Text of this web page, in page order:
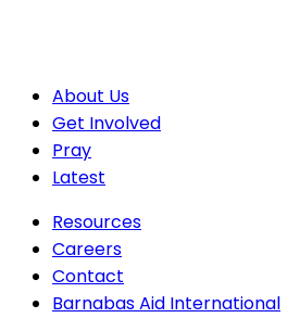
About Us
Get Involved
Pray
Latest
Resources
Careers
Contact
Barnabas Aid International